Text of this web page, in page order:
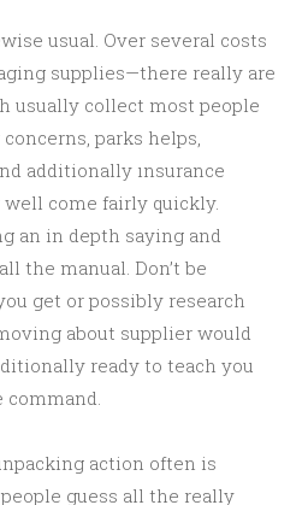
usual. Over several costs
supplies—there really are
usually collect most people
parks helps,
additionally ınsurance
well come fairly quickly.
an in depth saying and
the manual. Don’t be
get or possibly research
about supplier would
ready to teach you
command.
action often is
guess all the really